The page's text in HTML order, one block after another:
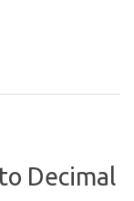
Decimal